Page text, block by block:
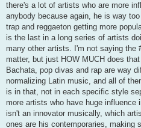
there's a lot of artists who are more
anybody because again, he is way
trap and reggaeton getting more
is the last in a long series of artists
many other artists. I'm not saying the
matter, but just HOW MUCH does
Bachata, pop divas and rap are way
normalizing Latin music, and all of
is in that, not in each specific style
more artists who have huge
isn't an innovator musically, which
ones are his contemporaries, making